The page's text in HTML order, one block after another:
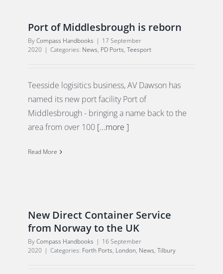
Port of Middlesbrough is reborn
ByCompass Handbooks | 17 September
2020 | Categories: News, PD Ports, Teesport
Teesside logisitics business, AV Dawson has
named its new port facility Port of
Middlesbrough - bringing a name back to the
area from over 100 [...more ]
Read More
New Direct Container Service
from Norway to the UK
ByCompass Handbooks | 16 September
2020 | Categories: Forth Ports, London, News, Tilbury